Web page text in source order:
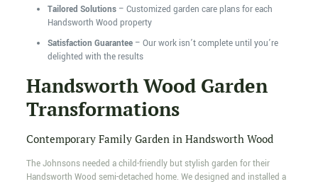
Tailored Solutions– Customized garden care plans for each
Handsworth Wood property
Satisfaction Guarantee– Our work isn’t complete until you’re
delighted with the results
Handsworth Wood Garden
Transformations
Contemporary Family Garden in Handsworth Wood
The Johnsons needed a child-friendly but stylish garden for their
Handsworth Wood semi-detached home. We designed and installed a